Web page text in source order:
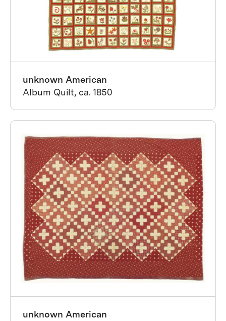
unknown American
Album Quilt, ca. 1850
unknown American